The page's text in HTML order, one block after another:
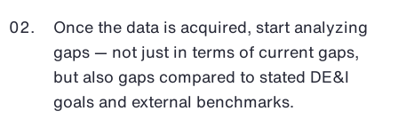
Once the data is acquired, start analyzing
gaps — not just in terms of current gaps,
but also gaps compared to stated DE&I
goals and external benchmarks.